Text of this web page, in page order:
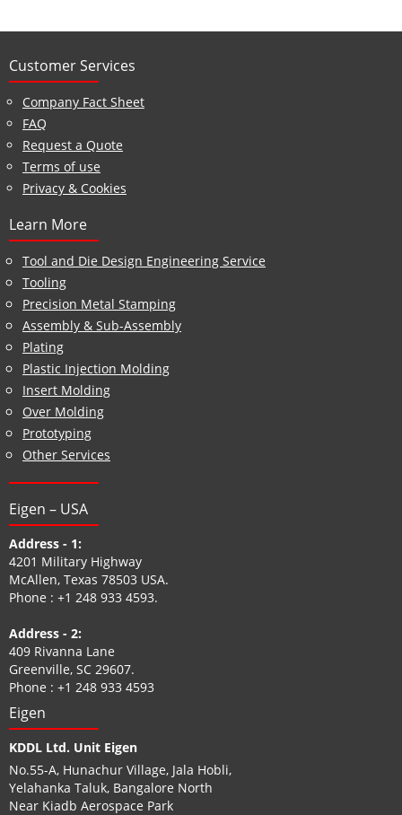
Customer Services
Company Fact Sheet
FAQ
Request a Quote
Terms of use
Privacy & Cookies
Learn More
Tool and Die Design Engineering Service
Tooling
Precision Metal Stamping
Assembly & Sub-Assembly
Plating
Plastic Injection Molding
Insert Molding
Over Molding
Prototyping
Other Services
Eigen – USA
Address - 1:
4201 Military Highway
McAllen, Texas 78503 USA.
Phone : +1 248 933 4593.
Address - 2:
409 Rivanna Lane
Greenville, SC 29607.
Phone : +1 248 933 4593
Eigen
KDDL Ltd. Unit Eigen
No.55-A, Hunachur Village, Jala Hobli,
Yelahanka Taluk, Bangalore North
Near Kiadb Aerospace Park